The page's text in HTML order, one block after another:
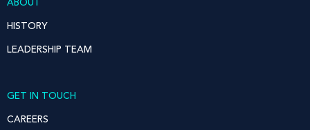
ABOUT
HISTORY
LEADERSHIP TEAM
GET IN TOUCH
CAREERS